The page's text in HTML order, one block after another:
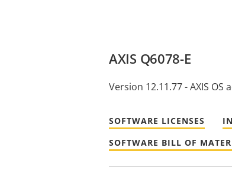
AXIS Q6078-E
Version 12.11.77 - AXIS OS
SOFTWARE LICENSES
SOFTWARE BILL OF